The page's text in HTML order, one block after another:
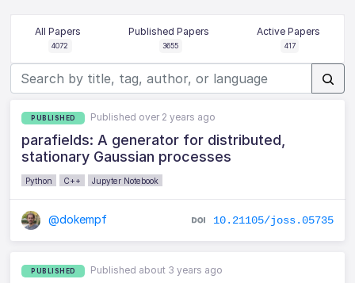
All Papers
4072
Published Papers
3655
Active Papers
417
PUBLISHED Published over 2 years ago
parafields: A generator for distributed,
stationary Gaussian processes
Python C++ Jupyter Notebook
@dokempf 10.21105/joss.05735
PUBLISHED Published about 3 years ago